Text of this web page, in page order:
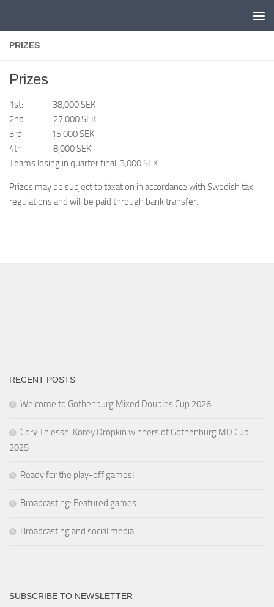
PRIZES
Prizes
1st: 38,000 SEK
2nd: 27,000 SEK
3rd: 15,000 SEK
4th: 8,000 SEK
Teams losing in quarter final: 3,000 SEK
Prizes may be subject to taxation in accordance with Swedish tax
regulations and will be paid through bank transfer.
RECENT POSTS
Welcome to Gothenburg Mixed Doubles Cup 2026
Cory Thiesse, Korey Dropkin winners of Gothenburg MD Cup
2025
Ready for the play-off games!
Broadcasting: Featured games
Broadcasting and social media
SUBSCRIBE TO NEWSLETTER